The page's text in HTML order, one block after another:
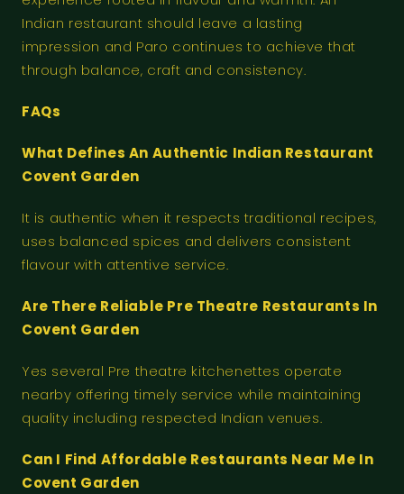
Indian restaurant should leave a lasting
impression and Paro continues to achieve that
through balance, craft and consistency.
FAQs
What Defines An Authentic Indian Restaurant
Covent Garden
It is authentic when it respects traditional recipes,
uses balanced spices and delivers consistent
flavour with attentive service.
Are There Reliable Pre Theatre Restaurants In
Covent Garden
Yes several Pre theatre kitchenettes operate
nearby offering timely service while maintaining
quality including respected Indian venues.
Can I Find Affordable Restaurants Near Me In
Covent Garden